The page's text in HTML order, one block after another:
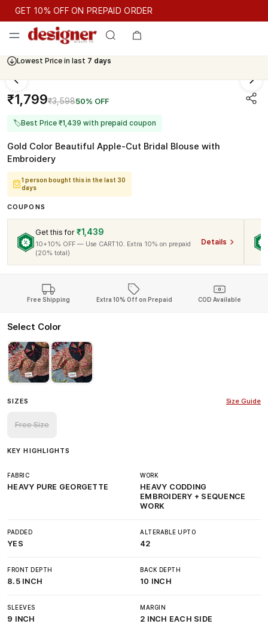
GET 10% OFF ON PREPAID ORDER
GET 10% OFF ON PREPAID ORDER
Lowest Price in last 7 days
Cash On Delivery Available
₹1,799₹3,59850% OFF
🏷Best Price ₹1,439 with prepaid coupon
Gold Color Beautiful Apple-Cut Bridal Blouse with
Embroidery
1 person bought this in the last 30
days
COUPONS
Get this for ₹1,439
10+10% OFF — Use CART10. Extra 10% on prepaid
(20% total)
Details
Free Shipping Extra 10% Off on Prepaid COD Available
Select Color
SIZES Size Guide
Free Size
KEY HIGHLIGHTS
FABRIC
HEAVY PURE GEORGETTE
WORK
HEAVY CODDING
EMBROIDERY + SEQUENCE
WORK
PADDED
YES
ALTERABLE UPTO
42
FRONT DEPTH
8.5 INCH
BACK DEPTH
10 INCH
SLEEVES
9 INCH
MARGIN
2 INCH EACH SIDE